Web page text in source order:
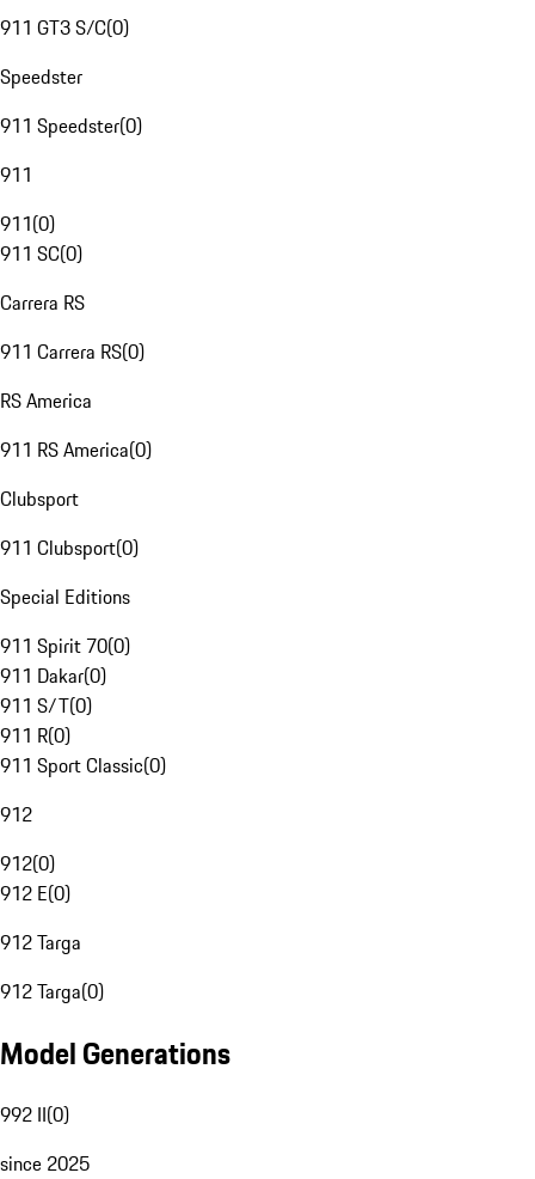
911 GT3 S/C(0)
Speedster
911 Speedster(0)
911
911(0)
911 SC(0)
Carrera RS
911 Carrera RS(0)
RS America
911 RS America(0)
Clubsport
911 Clubsport(0)
Special Editions
911 Spirit 70(0)
911 Dakar(0)
911 S/T(0)
911 R(0)
911 Sport Classic(0)
912
912(0)
912 E(0)
912 Targa
912 Targa(0)
Model Generations
992 II(0)
since 2025